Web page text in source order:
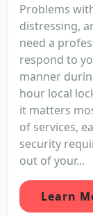
Problems
distressing,
need a
respond to
manner
hour local
it matters
of services,
security
out of your...
Learn